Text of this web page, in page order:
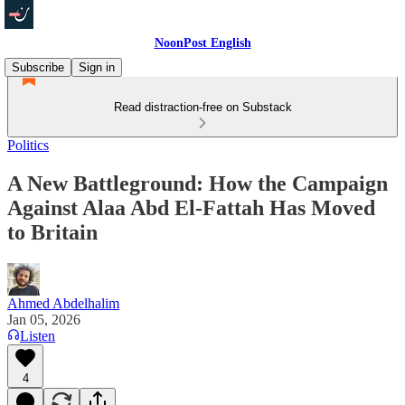
NoonPost English
Subscribe
Sign in
Read distraction-free on Substack
Politics
A New Battleground: How the Campaign
Against Alaa Abd El-Fattah Has Moved
to Britain
Ahmed Abdelhalim
Jan 05, 2026
Listen
4